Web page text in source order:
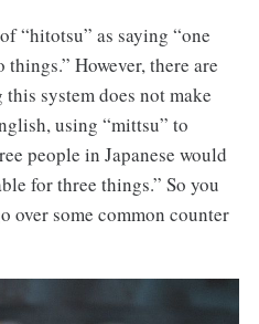
“hitotsu” as saying “one
However, there are
system does not make
using “mittsu” to
people in Japanese would
for three things.” So you
over some common counter